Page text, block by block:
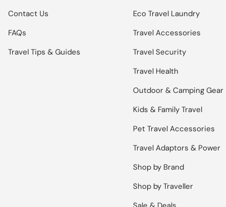
Contact Us
FAQs
Travel Tips & Guides
Eco Travel Laundry
Travel Accessories
Travel Security
Travel Health
Outdoor & Camping Gear
Kids & Family Travel
Pet Travel Accessories
Travel Adaptors & Power
Shop by Brand
Shop by Traveller